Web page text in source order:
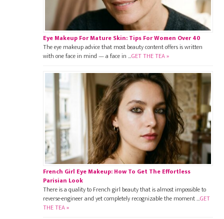
Eye Makeup For Mature Skin: Tips For Women Over 40
The eye makeup advice that most beauty content offers is written
with one face in mind — a face in …GET THE TEA »
French Girl Eye Makeup: How To Get The Effortless
Parisian Look
There is a quality to French girl beauty that is almost impossible to
reverse-engineer and yet completely recognizable the moment …GET
THE TEA »